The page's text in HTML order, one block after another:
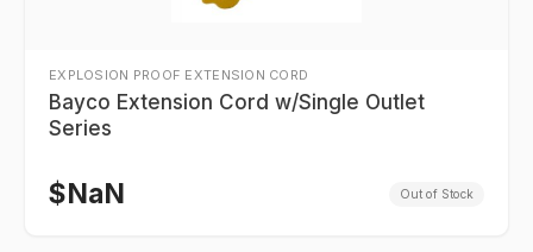
EXPLOSION PROOF EXTENSION CORD
Bayco Extension Cord w/Single Outlet
Series
$NaN Out of Stock